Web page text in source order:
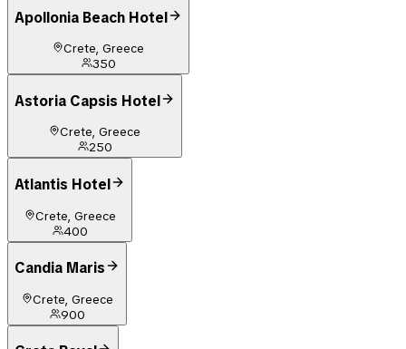
Apollonia Beach Hotel
Crete, Greece
350
Astoria Capsis Hotel
Crete, Greece
250
Atlantis Hotel
Crete, Greece
400
Candia Maris
Crete, Greece
900